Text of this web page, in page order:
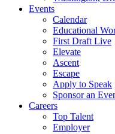
Events
Calendar
Educational
First Draft Live
Elevate
Ascent
Escape
Apply to Speak
Sponsor an
Careers
Top Talent
Employer